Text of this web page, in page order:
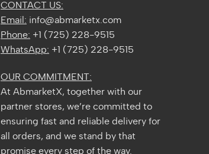
CONTACT US:
Email: info@abmarketx.com
Phone: +1 (725) 228-9515
WhatsApp: +1 (725) 228-9515
OUR COMMITMENT:
At AbmarketX, together with our
partner stores, we’re committed to
ensuring fast and reliable delivery for
all orders, and we stand by that
promise every step of the way.